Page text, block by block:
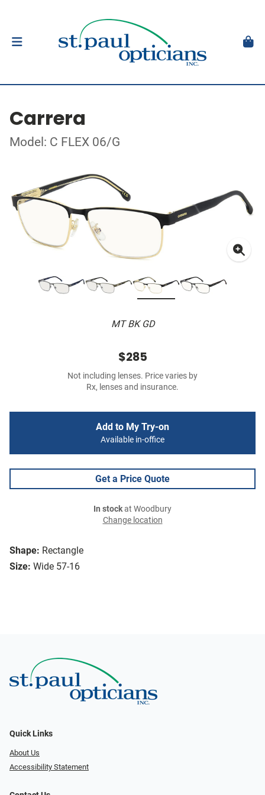
Carrera
Model: C FLEX 06/G
MT BK GD
Shape: Rectangle
Size: Wide 57-16
$285
Not including lenses. Price varies by
Rx, lenses and insurance.
Add to My Try-on
Available in-office
Get a Price Quote
In stockat Woodbury
Change location
Quick Links
About Us
Accessibility Statement